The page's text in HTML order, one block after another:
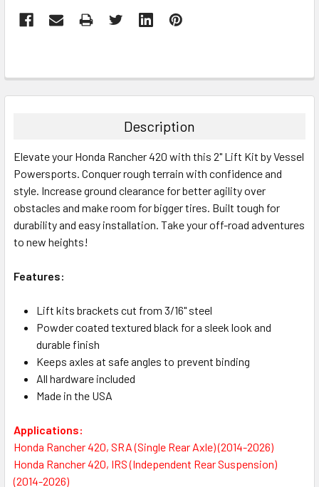
Description
Elevate your Honda Rancher 420 with this 2" Lift Kit by Vessel
Powersports. Conquer rough terrain with confidence and
style. Increase ground clearance for better agility over
obstacles and make room for bigger tires. Built tough for
durability and easy installation. Take your off-road adventures
to new heights!
Features:
Lift kits brackets cut from 3/16" steel
Powder coated textured black for a sleek look and
durable finish
Keeps axles at safe angles to prevent binding
All hardware included
Made in the USA
Applications:
Honda Rancher 420, SRA (Single Rear Axle) (2014-2026)
Honda Rancher 420, IRS (Independent Rear Suspension)
(2014-2026)